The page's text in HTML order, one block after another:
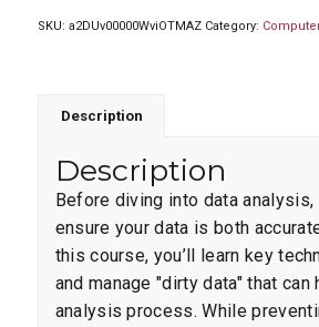
SKU: a2DUv00000WviOTMAZ Category:
Description
Description
Before diving into data analysis,
ensure your data is both
this course, you’ll learn key
and manage "dirty data" that can
analysis process. While